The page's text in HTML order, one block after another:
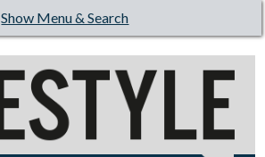
Show Menu & Search